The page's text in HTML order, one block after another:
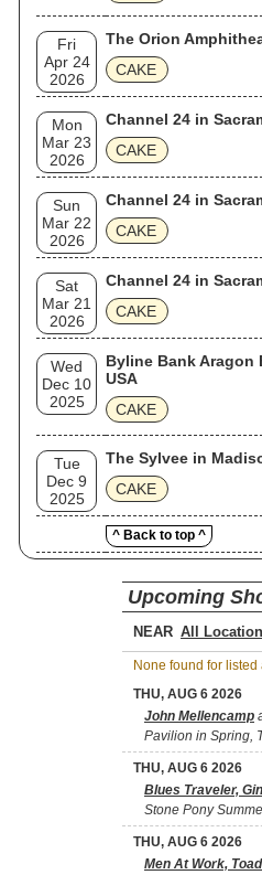
Fri
Apr 24
2026
The Orion
CAKE
Mon
Mar 23
2026
Channel 24 in
CAKE
Sun
Mar 22
2026
Channel 24 in
CAKE
Sat
Mar 21
2026
Channel 24 in
CAKE
Wed
Dec 10
2025
Byline Bank Aragon
USA
CAKE
Tue
Dec 9
2025
The Sylvee in
CAKE
^ Back to top ^
Upcoming
NEAR
None found for
THU, AUG 6 2026
John Mellencamp
Pavilion in Spring,
THU, AUG 6 2026
Blues Traveler,
Stone Pony
THU, AUG 6 2026
Men At Work,